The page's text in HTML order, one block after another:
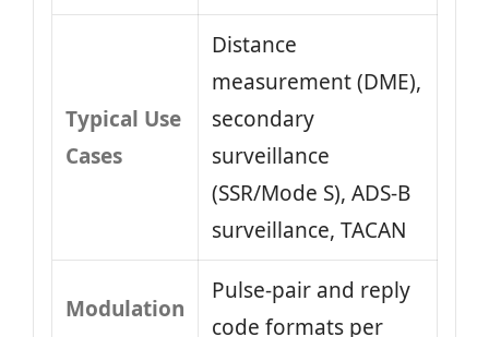
Typical Use
Cases
Distance
measurement (DME),
secondary
surveillance
(SSR/Mode S), ADS‑B
surveillance, TACAN
Modulation
Pulse‑pair and reply
code formats per